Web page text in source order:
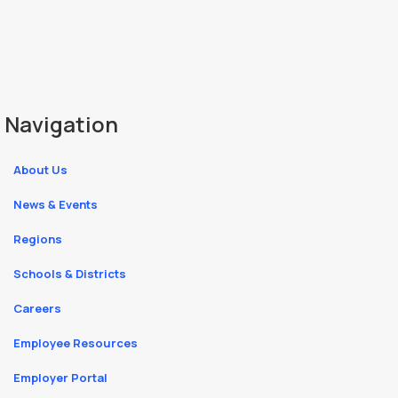
Navigation
About Us
News & Events
Regions
Schools & Districts
Careers
Employee Resources
Employer Portal